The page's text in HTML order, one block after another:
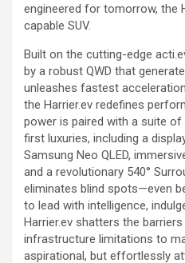
engineered for tomorrow, the
capable SUV.
Built on the cutting-edge
by a robust QWD that
unleashes fastest
the Harrier.ev redefines
power is paired with a suite
first luxuries, including a
Samsung Neo QLED,
and a revolutionary 540°
eliminates blind spots—even
to lead with intelligence,
Harrier.ev shatters the
infrastructure limitations to
aspirational, but effortlessly